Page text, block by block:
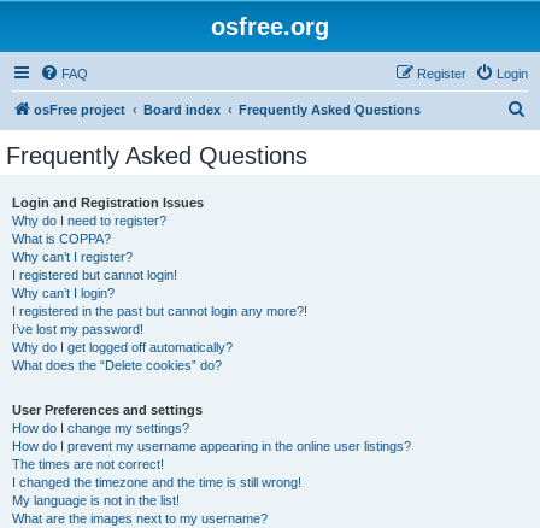
osfree.org
FAQ Login
Register
osFree project Board index Frequently Asked Questions
Frequently Asked Questions
Login and Registration Issues
Why do I need to register?
What is COPPA?
Why can’t I register?
I registered but cannot login!
Why can’t I login?
I registered in the past but cannot login any more?!
I’ve lost my password!
Why do I get logged off automatically?
What does the “Delete cookies” do?
User Preferences and settings
How do I change my settings?
How do I prevent my username appearing in the online user listings?
The times are not correct!
I changed the timezone and the time is still wrong!
My language is not in the list!
What are the images next to my username?